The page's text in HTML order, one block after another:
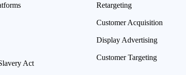
Act
Retargeting
Customer Acquisition
Display Advertising
Customer Targeting